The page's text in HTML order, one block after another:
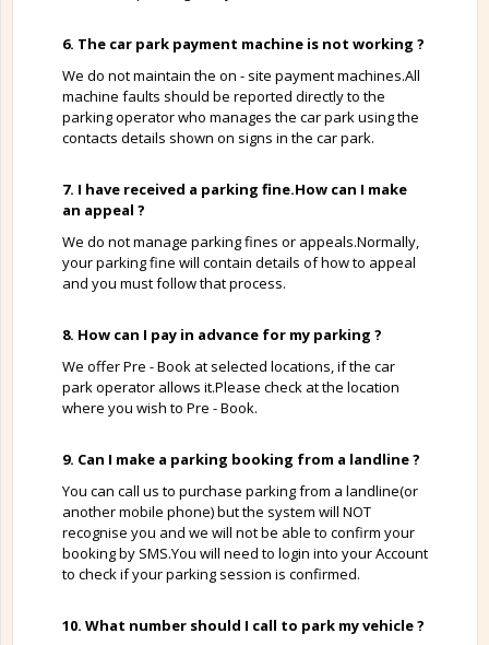
6. The car park payment machine is not working ?
We do not maintain the on - site payment machines.All
machine faults should be reported directly to the
parking operator who manages the car park using the
contacts details shown on signs in the car park.
7. I have received a parking fine.How can I make
an appeal ?
We do not manage parking fines or appeals.Normally,
your parking fine will contain details of how to appeal
and you must follow that process.
8. How can I pay in advance for my parking ?
We offer Pre - Book at selected locations, if the car
park operator allows it.Please check at the location
where you wish to Pre - Book.
9. Can I make a parking booking from a landline ?
You can call us to purchase parking from a landline(or
another mobile phone) but the system will NOT
recognise you and we will not be able to confirm your
booking by SMS.You will need to login into your Account
to check if your parking session is confirmed.
10. What number should I call to park my vehicle ?